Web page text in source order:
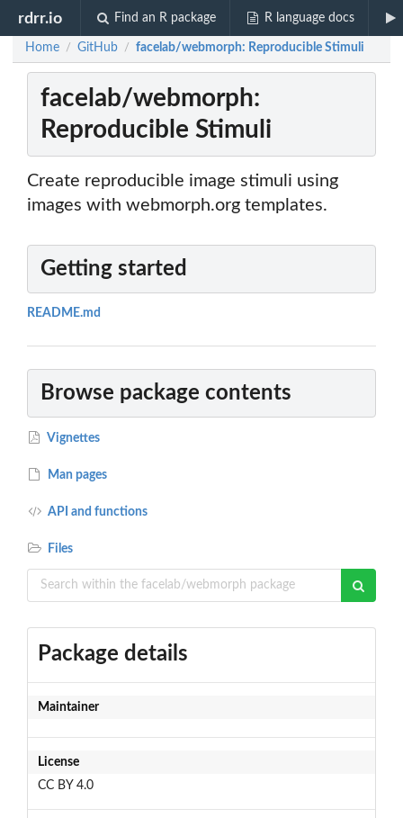
rdrr.io Find an R package R language docs
Home / GitHub / facelab/webmorph: Reproducible Stimuli
facelab/webmorph:
Reproducible Stimuli
Create reproducible image stimuli using
images with webmorph.org templates.
Getting started
README.md
Browse package contents
Vignettes
Man pages
API and functions
Files
Package details
Maintainer
License
CC BY 4.0